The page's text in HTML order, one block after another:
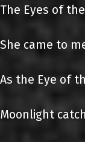
The Eyes of
She came to
As the Eye of
Moonlight